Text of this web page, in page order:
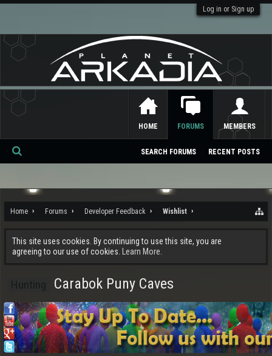
Log in or Sign up
Home Forums Developer Feedback Wishlist
This site uses cookies. By continuing to use this site, you are
agreeing to our use of cookies.
Learn More.
Carabok Puny Caves
HOME FORUMS
SEARCH FORUMS RECENT POSTS
MEMBERS
Se
ch